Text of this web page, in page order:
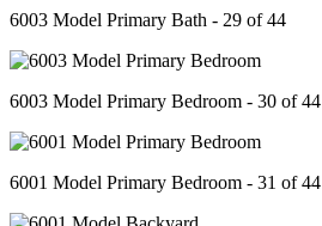
6003 Model Primary Bath - 29 of 44
6003 Model Primary Bedroom - 30 of 44
6001 Model Primary Bedroom - 31 of 44